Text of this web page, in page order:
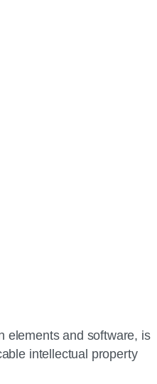
elements and software, is
intellectual property